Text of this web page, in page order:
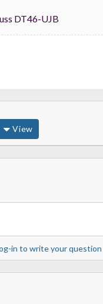
Truss DT46-UJB
View
in to write your question